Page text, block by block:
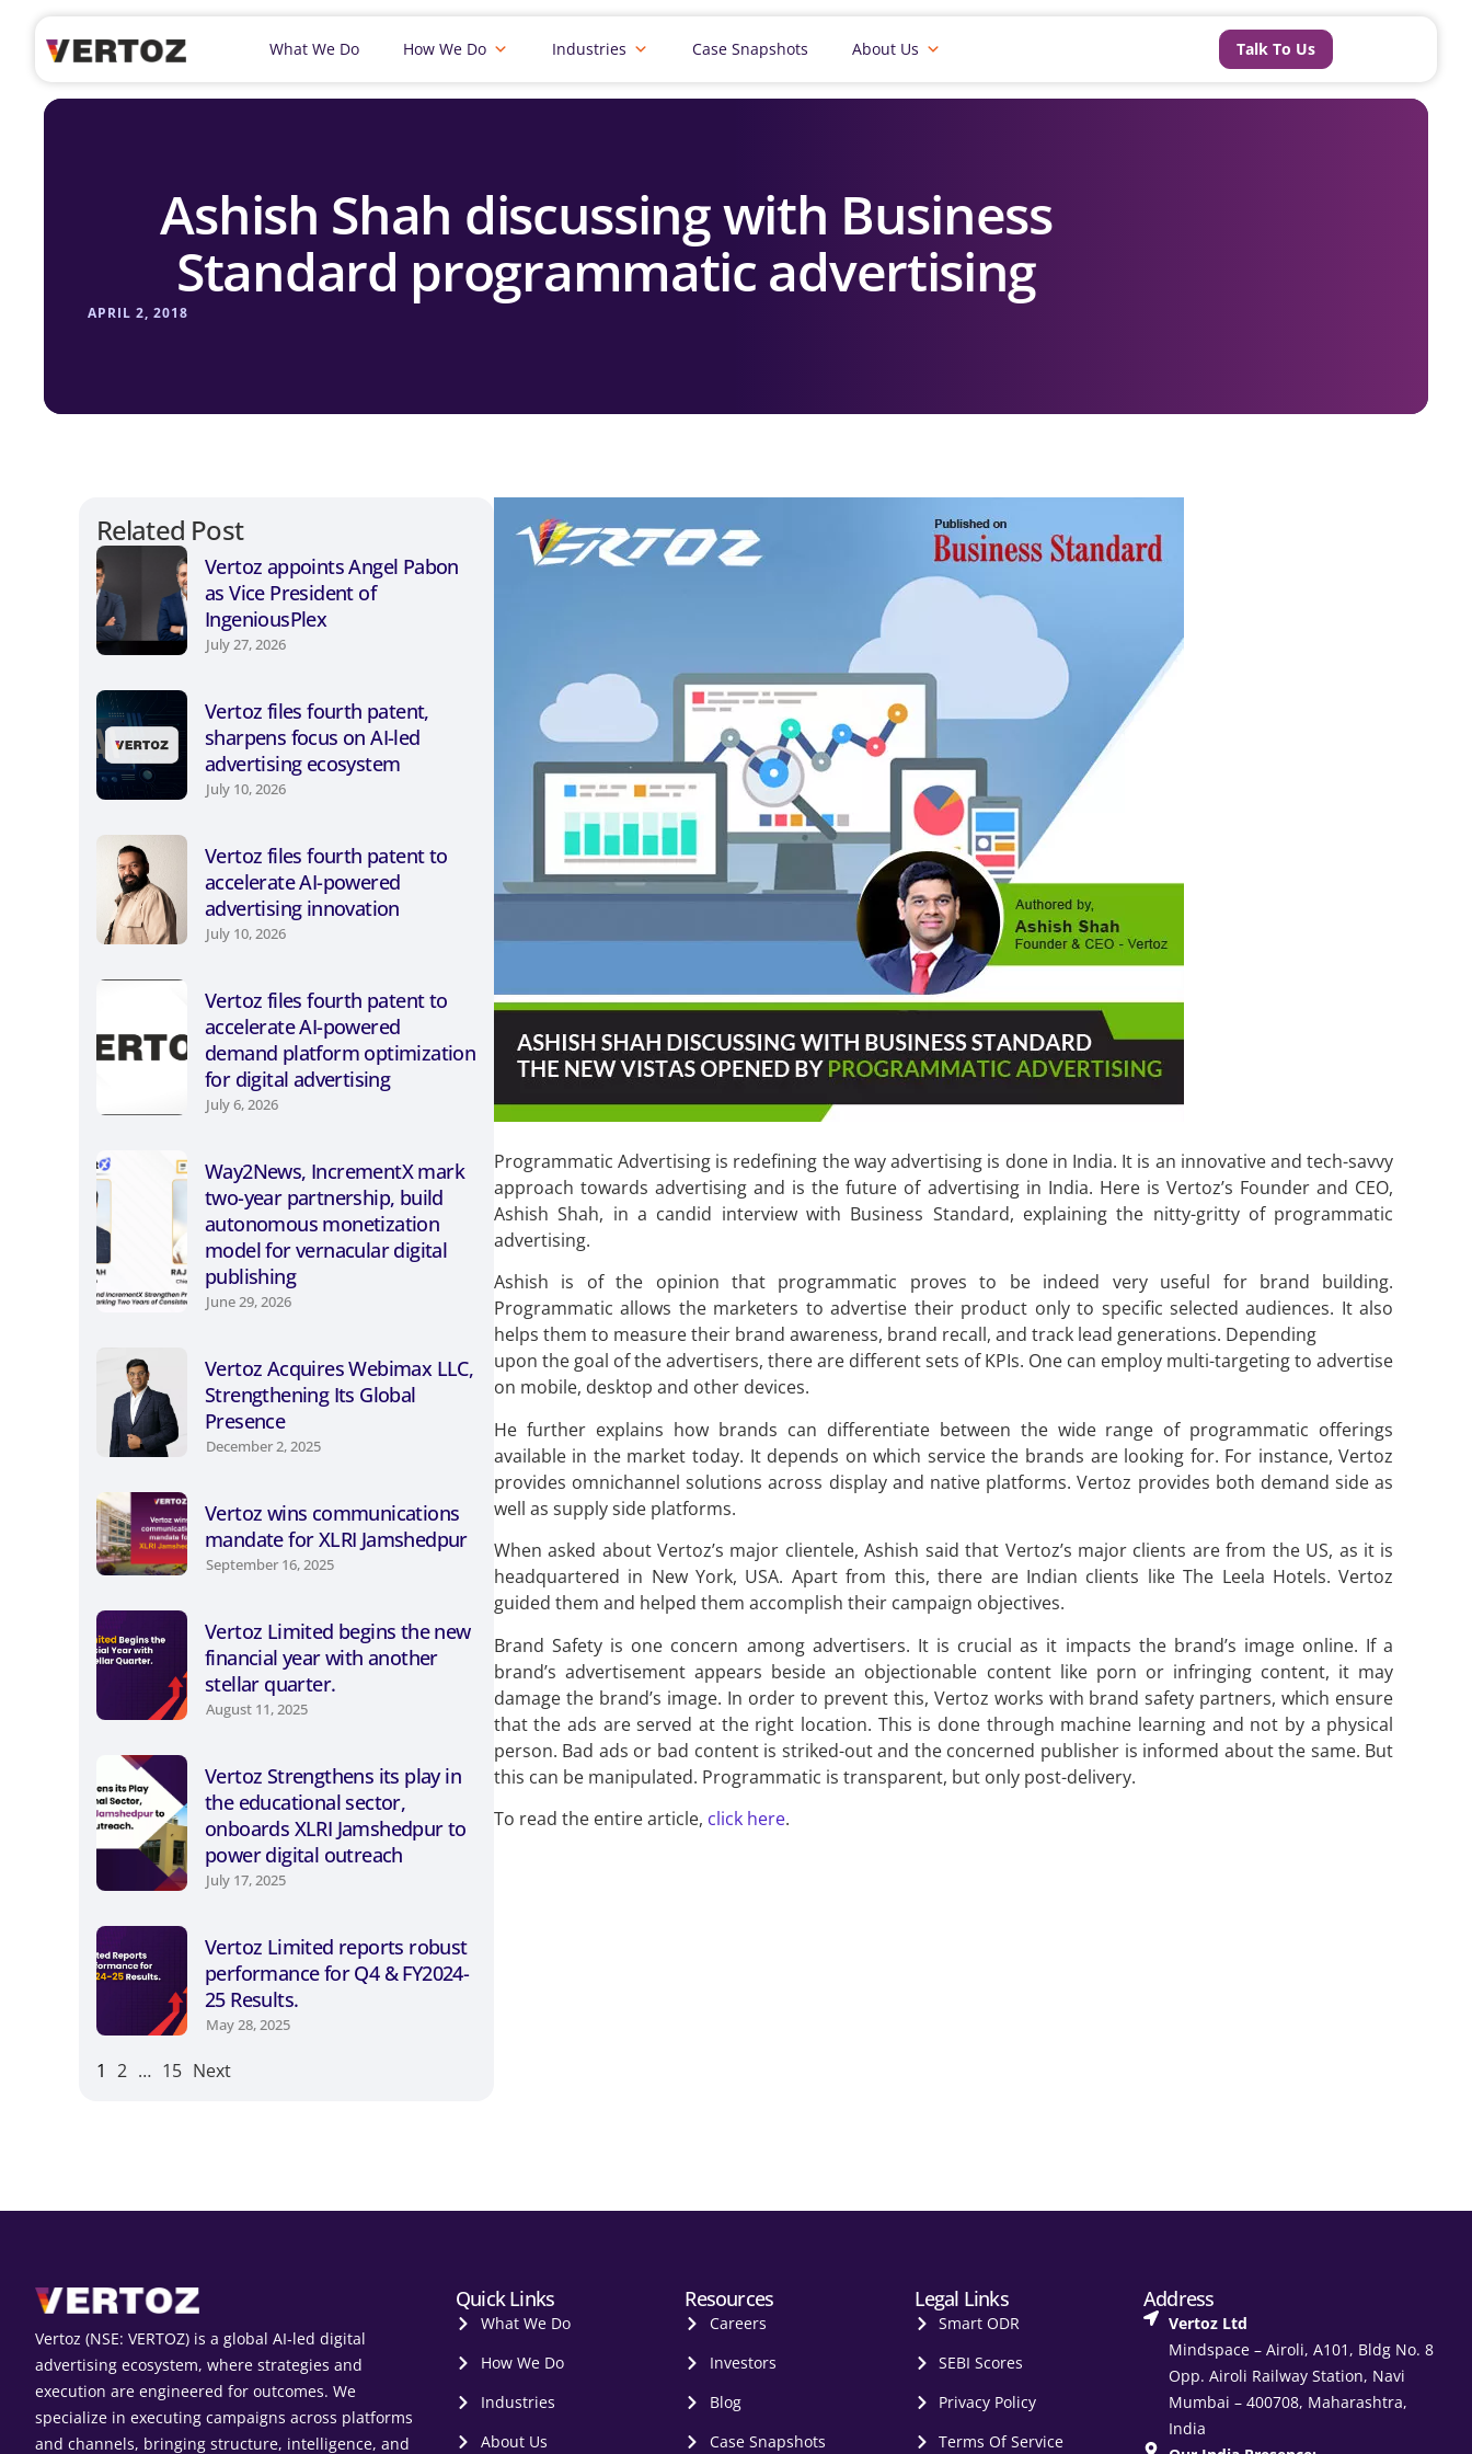
What We Do How We Do Industries Case Snapshots About Us Talk To Us
Ashish Shah discussing with Business
Standard programmatic advertising
APRIL 2, 2018
Related Post
Vertoz appoints Angel Pabon
as Vice President of
IngeniousPlex
July 27, 2026
Vertoz files fourth patent,
sharpens focus on AI-led
advertising ecosystem
July 10, 2026
Vertoz files fourth patent to
accelerate AI-powered
advertising innovation
July 10, 2026
Vertoz files fourth patent to
accelerate AI-powered
demand platform optimization
for digital advertising
July 6, 2026
Way2News, IncrementX mark
two-year partnership, build
autonomous monetization
model for vernacular digital
publishing
June 29, 2026
Vertoz Acquires Webimax LLC,
Strengthening Its Global
Presence
December 2, 2025
Vertoz wins communications
mandate for XLRI Jamshedpur
September 16, 2025
Vertoz Limited begins the new
financial year with another
stellar quarter.
August 11, 2025
Vertoz Strengthens its play in
the educational sector,
onboards XLRI Jamshedpur to
power digital outreach
July 17, 2025
Vertoz Limited reports robust
performance for Q4 & FY2024-
25 Results.
May 28, 2025
1 2 … 15 Next
Programmatic Advertising is redefining the way advertising is done in India. It is an innovative and tech-savvy
approach towards advertising and is the future of advertising in India. Here is Vertoz’s Founder and CEO,
Ashish Shah, in a candid interview with Business Standard, explaining the nitty-gritty of programmatic
advertising.
Ashish is of the opinion that programmatic proves to be indeed very useful for brand building.
Programmatic allows the marketers to advertise their product only to specific selected audiences. It also
helps them to measure their brand awareness, brand recall, and track lead generations. Depending
upon the goal of the advertisers, there are different sets of KPIs. One can employ multi-targeting to advertise
on mobile, desktop and other devices.
He further explains how brands can differentiate between the wide range of programmatic offerings
available in the market today. It depends on which service the brands are looking for. For instance, Vertoz
provides omnichannel solutions across display and native platforms. Vertoz provides both demand side as
well as supply side platforms.
When asked about Vertoz’s major clientele, Ashish said that Vertoz’s major clients are from the US, as it is
headquartered in New York, USA. Apart from this, there are Indian clients like The Leela Hotels. Vertoz
guided them and helped them accomplish their campaign objectives.
Brand Safety is one concern among advertisers. It is crucial as it impacts the brand’s image online. If a
brand’s advertisement appears beside an objectionable content like porn or infringing content, it may
damage the brand’s image. In order to prevent this, Vertoz works with brand safety partners, which ensure
that the ads are served at the right location. This is done through machine learning and not by a physical
person. Bad ads or bad content is striked-out and the concerned publisher is informed about the same. But
this can be manipulated. Programmatic is transparent, but only post-delivery.
To read the entire article, click here.
Vertoz (NSE: VERTOZ) is a global AI‑led digital
advertising ecosystem, where strategies and
execution are engineered for outcomes. We
specialize in executing campaigns across platforms
and channels, bringing structure, intelligence, and
Quick Links
What We Do
How We Do
Industries
About Us
Resources
Careers
Investors
Blog
Case Snapshots
Legal Links
Smart ODR
SEBI Scores
Privacy Policy
Terms Of Service
Address
Vertoz Ltd
Mindspace – Airoli, A101, Bldg No. 8
Opp. Airoli Railway Station, Navi
Mumbai – 400708, Maharashtra,
India